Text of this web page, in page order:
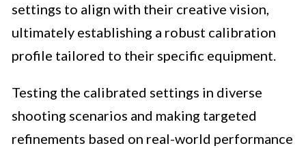
settings to align with their creative vision,
ultimately establishing a robust calibration
profile tailored to their specific equipment.
Testing the calibrated settings in diverse
shooting scenarios and making targeted
refinements based on real-world performance